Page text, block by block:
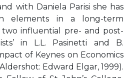
with Daniela Parisi she has
elements in a long-term
two influential pre- and post-
in L.L. Pasinetti and B.
of Keynes on Economics
Edward Elgar, 1999).